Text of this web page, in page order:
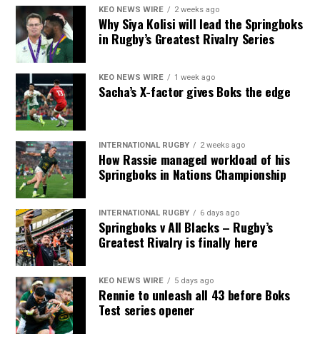
KEO NEWS WIRE 2 weeks ago
Why Siya Kolisi will lead the Springboks
in Rugby’s Greatest Rivalry Series
KEO NEWS WIRE 1 week ago
Sacha’s X-factor gives Boks the edge
INTERNATIONAL RUGBY 2 weeks ago
How Rassie managed workload of his
Springboks in Nations Championship
INTERNATIONAL RUGBY 6 days ago
Springboks v All Blacks – Rugby’s
Greatest Rivalry is finally here
KEO NEWS WIRE 5 days ago
Rennie to unleash all 43 before Boks
Test series opener